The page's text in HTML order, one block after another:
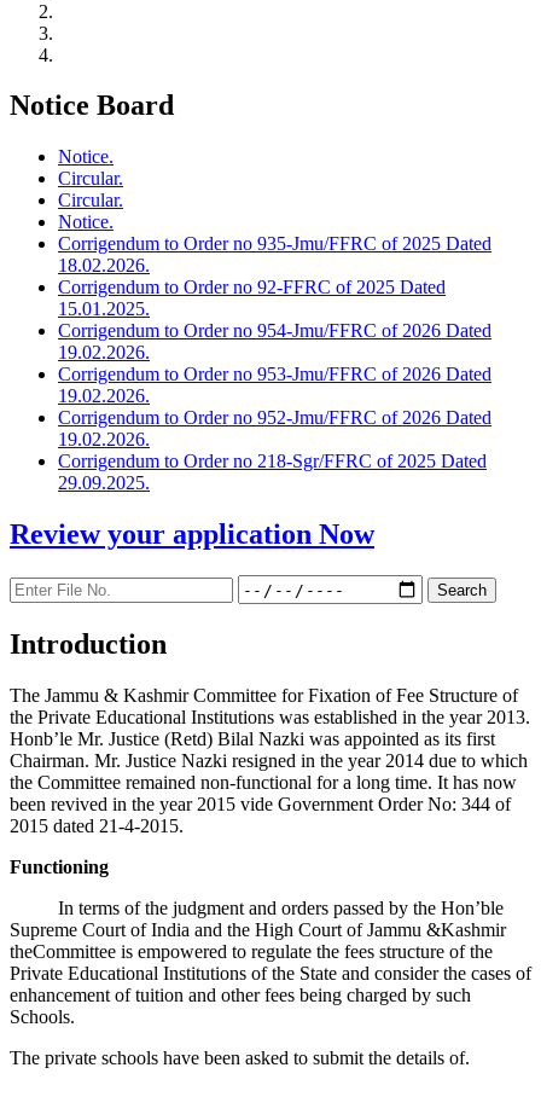
Notice Board
Notice.
Circular.
Circular.
Notice.
Corrigendum to Order no 935-Jmu/FFRC of 2025 Dated
18.02.2026.
Corrigendum to Order no 92-FFRC of 2025 Dated
15.01.2025.
Corrigendum to Order no 954-Jmu/FFRC of 2026 Dated
19.02.2026.
Corrigendum to Order no 953-Jmu/FFRC of 2026 Dated
19.02.2026.
Corrigendum to Order no 952-Jmu/FFRC of 2026 Dated
19.02.2026.
Corrigendum to Order no 218-Sgr/FFRC of 2025 Dated
29.09.2025.
Review your application Now
Introduction
The Jammu & Kashmir Committee for Fixation of Fee Structure of
the Private Educational Institutions was established in the year 2013.
Honb’le Mr. Justice (Retd) Bilal Nazki was appointed as its first
Chairman. Mr. Justice Nazki resigned in the year 2014 due to which
the Committee remained non-functional for a long time. It has now
been revived in the year 2015 vide Government Order No: 344 of
2015 dated 21-4-2015.
Functioning
In terms of the judgment and orders passed by the Hon’ble
Supreme Court of India and the High Court of Jammu &Kashmir
theCommittee is empowered to regulate the fees structure of the
Private Educational Institutions of the State and consider the cases of
enhancement of tuition and other fees being charged by such
Schools.
The private schools have been asked to submit the details of.